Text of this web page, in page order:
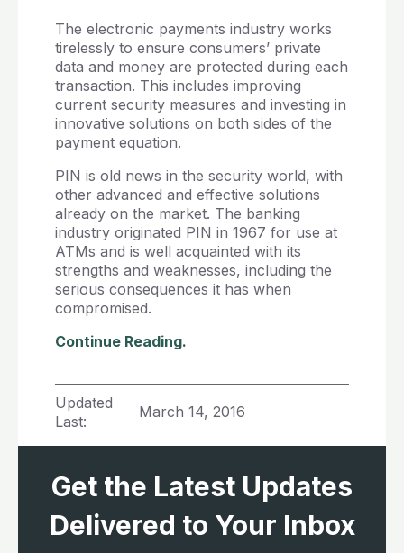
The electronic payments industry works
tirelessly to ensure consumers’ private
data and money are protected during each
transaction. This includes improving
current security measures and investing in
innovative solutions on both sides of the
payment equation.
PIN is old news in the security world, with
other advanced and effective solutions
already on the market. The banking
industry originated PIN in 1967 for use at
ATMs and is well acquainted with its
strengths and weaknesses, including the
serious consequences it has when
compromised.
Continue Reading.
Updated
Last:
March 14, 2016
Get the Latest Updates
Delivered to Your Inbox